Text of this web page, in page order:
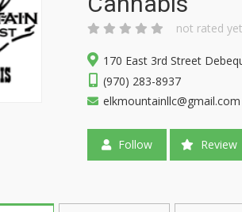
not rated yet
170 East 3rd Street
(970) 283-8937
elkmountainllc@gmail.com
Follow Review